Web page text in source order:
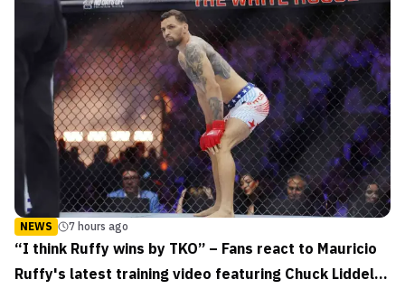
NEWS 7 hours ago
“I think Ruffy wins by TKO” – Fans react to Mauricio
Ruffy's latest training video featuring Chuck Liddell